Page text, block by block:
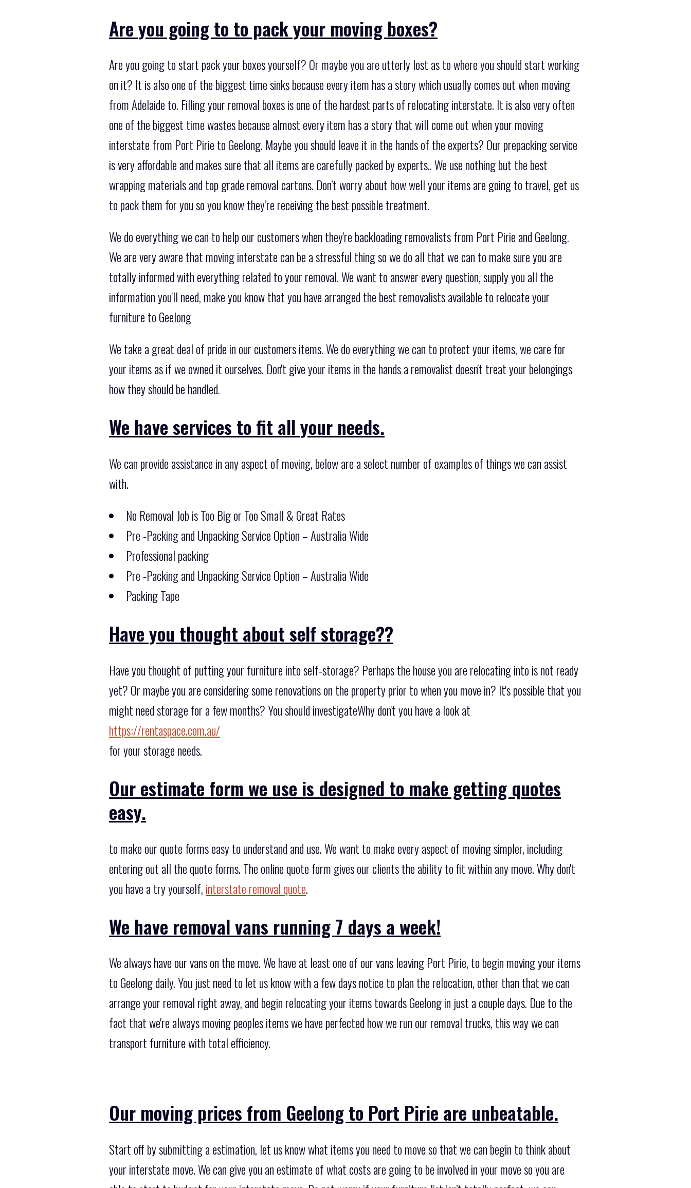
Are you going to to pack your moving boxes?
Are you going to start pack your boxes yourself? Or maybe you are utterly lost as to where you should start working
on it? It is also one of the biggest time sinks because every item has a story which usually comes out when moving
from Adelaide to. Filling your removal boxes is one of the hardest parts of relocating interstate. It is also very often
one of the biggest time wastes because almost every item has a story that will come out when your moving
interstate from Port Pirie to Geelong. Maybe you should leave it in the hands of the experts? Our prepacking service
is very affordable and makes sure that all items are carefully packed by experts.. We use nothing but the best
wrapping materials and top grade removal cartons. Don’t worry about how well your items are going to travel, get us
to pack them for you so you know they’re receiving the best possible treatment.
We do everything we can to help our customers when they're backloading removalists from Port Pirie and Geelong.
We are very aware that moving interstate can be a stressful thing so we do all that we can to make sure you are
totally informed with everything related to your removal. We want to answer every question, supply you all the
information you'll need, make you know that you have arranged the best removalists available to relocate your
furniture to Geelong
We take a great deal of pride in our customers items. We do everything we can to protect your items, we care for
your items as if we owned it ourselves. Don't give your items in the hands a removalist doesn't treat your belongings
how they should be handled.
We have services to fit all your needs.
We can provide assistance in any aspect of moving, below are a select number of examples of things we can assist
with.
No Removal Job is Too Big or Too Small & Great Rates
Pre -Packing and Unpacking Service Option – Australia Wide
Professional packing
Pre -Packing and Unpacking Service Option – Australia Wide
Packing Tape
Have you thought about self storage??
Have you thought of putting your furniture into self-storage? Perhaps the house you are relocating into is not ready
yet? Or maybe you are considering some renovations on the property prior to when you move in? It's possible that you
might need storage for a few months? You should investigateWhy don't you have a look at
https://rentaspace.com.au/
for your storage needs.
Our estimate form we use is designed to make getting quotes
easy.
to make our quote forms easy to understand and use. We want to make every aspect of moving simpler, including
entering out all the quote forms. The online quote form gives our clients the ability to fit within any move. Why don't
you have a try yourself, interstate removal quote.
We have removal vans running 7 days a week!
We always have our vans on the move. We have at least one of our vans leaving Port Pirie, to begin moving your items
to Geelong daily. You just need to let us know with a few days notice to plan the relocation, other than that we can
arrange your removal right away, and begin relocating your items towards Geelong in just a couple days. Due to the
fact that we're always moving peoples items we have perfected how we run our removal trucks, this way we can
transport furniture with total efficiency.
Our moving prices from Geelong to Port Pirie are unbeatable.
Start off by submitting a estimation, let us know what items you need to move so that we can begin to think about
your interstate move. We can give you an estimate of what costs are going to be involved in your move so you are